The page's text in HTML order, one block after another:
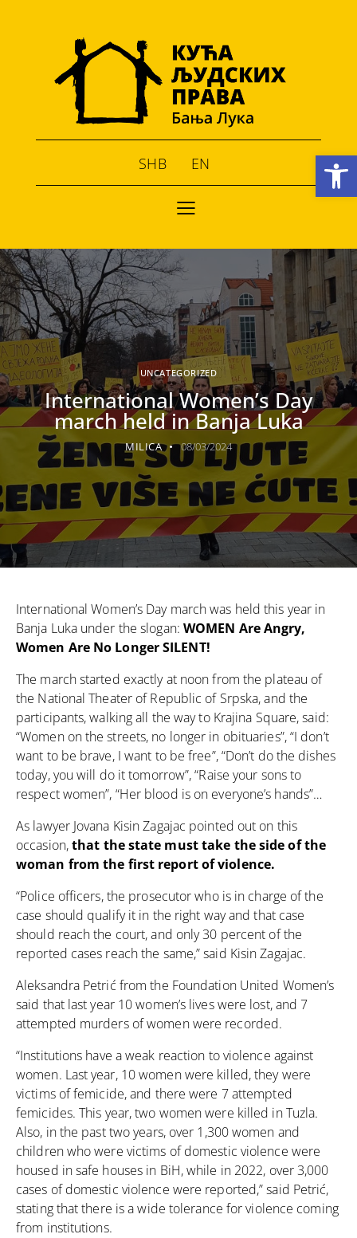
Open toolbar
SHB EN
UNCATEGORIZED
International Women’s Day
march held in Banja Luka
MILICA 08/03/2024
International Women’s Day march was held this year in
Banja Luka under the slogan: WOMEN Are Angry,
Women Are No Longer SILENT!
The march started exactly at noon from the plateau of
the National Theater of Republic of Srpska, and the
participants, walking all the way to Krajina Square, said:
“Women on the streets, no longer in obituaries”, “I don’t
want to be brave, I want to be free”, “Don’t do the dishes
today, you will do it tomorrow”, “Raise your sons to
respect women”, “Her blood is on everyone’s hands”…
As lawyer Jovana Kisin Zagajac pointed out on this
occasion,that the state must take the side of the
woman from the first report of violence.
“Police officers, the prosecutor who is in charge of the
case should qualify it in the right way and that case
should reach the court, and only 30 percent of the
reported cases reach the same,” said Kisin Zagajac.
Aleksandra Petrić from the Foundation United Women’s
said that last year 10 women’s lives were lost, and 7
attempted murders of women were recorded.
“Institutions have a weak reaction to violence against
women. Last year, 10 women were killed, they were
victims of femicide, and there were 7 attempted
femicides. This year, two women were killed in Tuzla.
Also, in the past two years, over 1,300 women and
children who were victims of domestic violence were
housed in safe houses in BiH, while in 2022, over 3,000
cases of domestic violence were reported,” said Petrić,
stating that there is a wide tolerance for violence coming
from institutions.